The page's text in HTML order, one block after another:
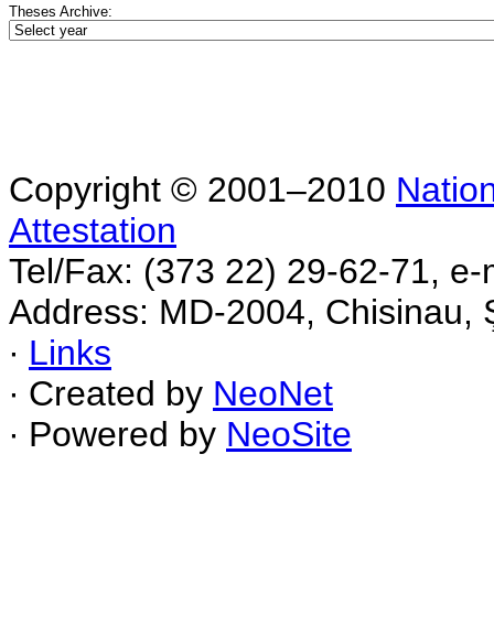
Theses Archive:
Copyright © 2001–2010
Attestation
Tel/Fax: (373 22) 29-62-71,
Address: MD-2004, Chisinau,
∙ Links
∙ Created by NeoNet
∙ Powered by NeoSite